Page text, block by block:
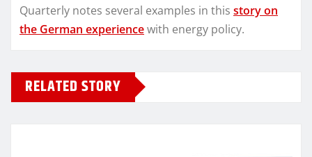
Quarterly notes several examples in this story on
the German experiencewith energy policy.
RELATED STORY